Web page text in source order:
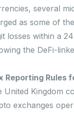
several
as some of
losses within a
the DeFi-
Reporting Rules
Kingdom
exchanges